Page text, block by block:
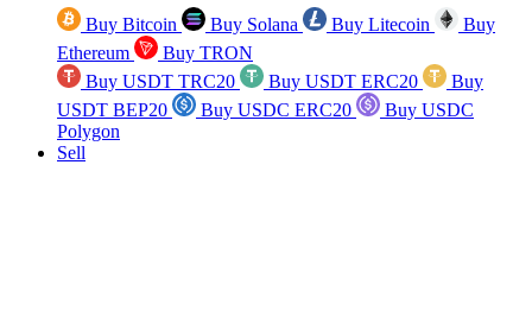
Buy Bitcoin Buy Solana Buy Litecoin
Buy
Ethereum
Buy TRON
Buy USDT TRC20
Buy USDT ERC20
Buy
USDT BEP20
Buy USDC ERC20
Buy USDC
Polygon
Sell